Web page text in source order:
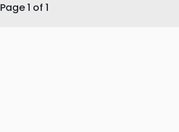
Page 1 of 1